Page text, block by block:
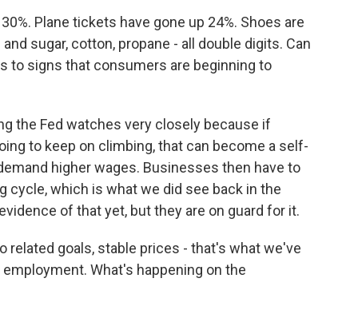
Plane tickets have gone up 24%. Shoes are
sugar, cotton, propane - all double digits. Can
to signs that consumers are beginning to
the Fed watches very closely because if
to keep on climbing, that can become a self-
higher wages. Businesses then have to
cycle, which is what we did see back in the
of that yet, but they are on guard for it.
related goals, stable prices - that's what we've
What's happening on the